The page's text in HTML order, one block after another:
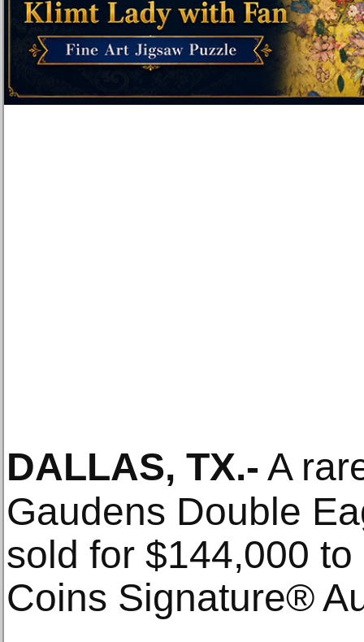
DALLAS, TX.- A
Gaudens Double
sold for $144,000
Coins Signature®